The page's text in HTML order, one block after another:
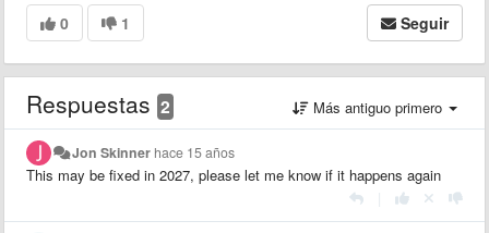
0 1 Seguir
Respuestas 2 Más antiguo primero
Jon Skinner hace 15 años
This may be fixed in 2027, please let me know if it happens again